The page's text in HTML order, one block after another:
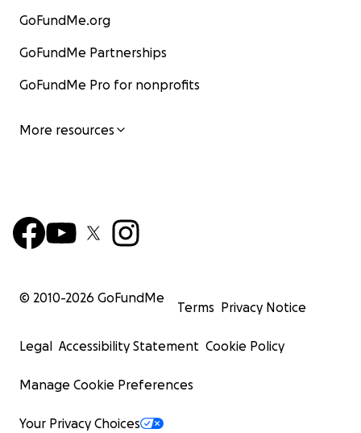
GoFundMe.org
GoFundMe Partnerships
GoFundMe Pro for nonprofits
More resources
© 2010-2026 GoFundMe
Terms Privacy Notice
Legal Accessibility Statement Cookie Policy
Manage Cookie Preferences
Your Privacy Choices